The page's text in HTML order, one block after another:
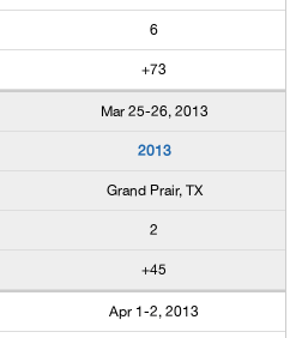
6
+73
Mar 25-26, 2013
2013
Grand Prair, TX
2
+45
Apr 1-2, 2013